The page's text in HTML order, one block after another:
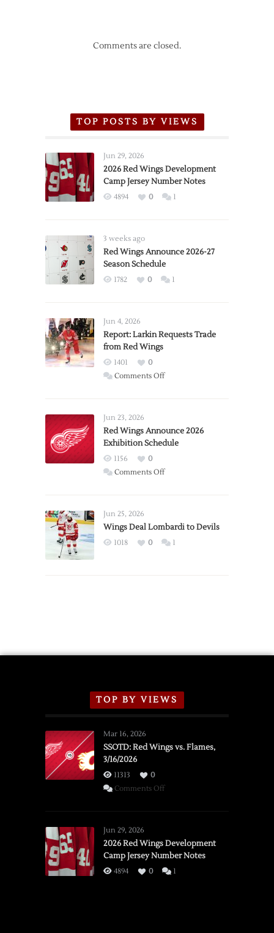
Comments are closed.
TOP POSTS BY VIEWS
Jun 29, 2026
2026 Red Wings Development
Camp Jersey Number Notes
4894 0 1
3 weeks ago
Red Wings Announce 2026-27
Season Schedule
1782 0 1
Jun 4, 2026
Report: Larkin Requests Trade
from Red Wings
1401
0
Comments Offon
Trade
from
Wings
Jun 23, 2026
Red Wings Announce 2026
Exhibition Schedule
1156
0
Comments Offon
2026
Exhibition
Jun 25, 2026
Wings Deal Lombardi to Devils
1018 0 1
TOP BY VIEWS
Mar 16, 2026
SSOTD: Red Wings vs. Flames,
3/16/2026
11313
0
Comments Offon
vs.
Flames,
3/16/2026
Jun 29, 2026
2026 Red Wings Development
Camp Jersey Number Notes
4894 0 1